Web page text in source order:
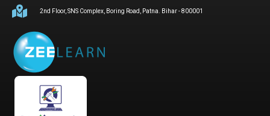
2nd Floor, SNS Complex, Boring Road, Patna. Bihar - 800001